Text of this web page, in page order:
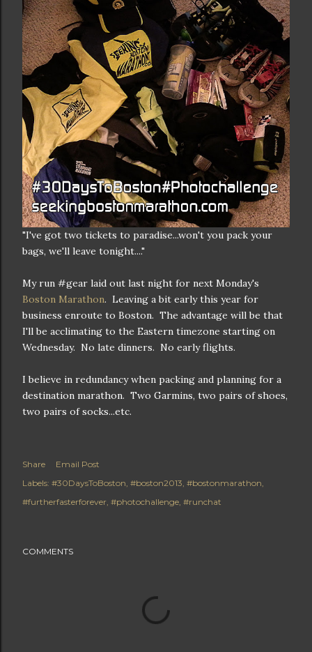
"I've got two tickets to paradise...won't you pack your
bags, we'll leave tonight...."
My run #gear laid out last night for next Monday's
Boston Marathon. Leaving a bit early this year for
business enroute to Boston. The advantage will be that
I'll be acclimating to the Eastern timezone starting on
Wednesday. No late dinners. No early flights.
I believe in redundancy when packing and planning for a
destination marathon. Two Garmins, two pairs of shoes,
two pairs of socks...etc.
Share
Email Post
Labels: #30DaysToBoston #boston2013 #bostonmarathon
#furtherfasterforever #photochallenge #runchat
COMMENTS